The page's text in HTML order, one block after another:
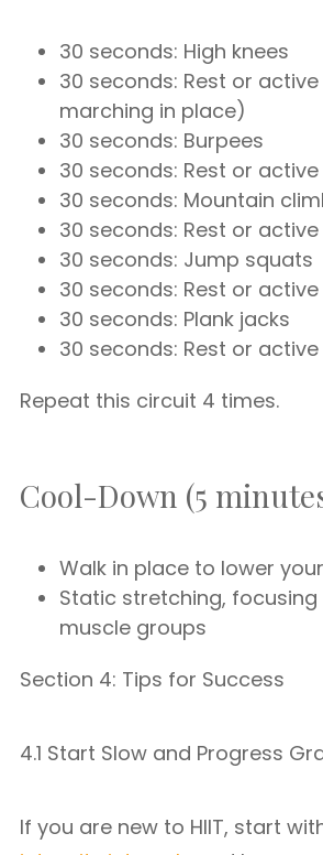
30 seconds: High knees
30 seconds: Rest or
marching in place)
30 seconds: Burpees
30 seconds: Rest or
30 seconds: Mountain
30 seconds: Rest or
30 seconds: Jump squats
30 seconds: Rest or
30 seconds: Plank jacks
30 seconds: Rest or
Repeat this circuit 4 times.
Cool-Down (5
Walk in place to lower
Static stretching,
muscle groups
Section 4: Tips for Success
4.1 Start Slow and Progress
If you are new to HIIT, start